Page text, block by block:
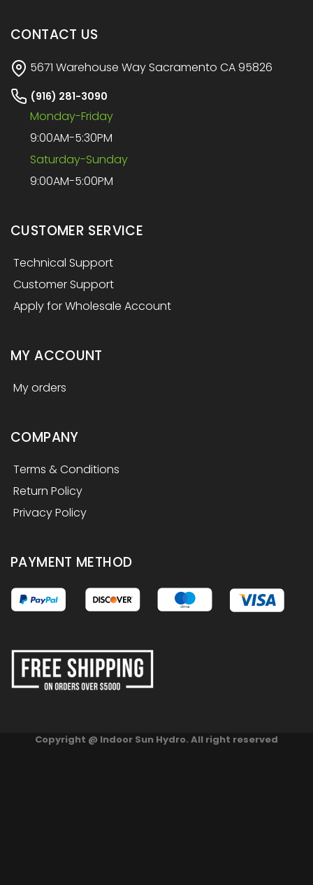
CONTACT US
5671 Warehouse Way Sacramento CA 95826
(916) 281-3090
Monday-Friday
9:00AM-5:30PM
Saturday-Sunday
9:00AM-5:00PM
CUSTOMER SERVICE
Technical Support
Customer Support
Apply for Wholesale Account
MY ACCOUNT
My orders
COMPANY
Terms & Conditions
Return Policy
Privacy Policy
PAYMENT METHOD
Copyright @ Indoor Sun Hydro. All right reserved